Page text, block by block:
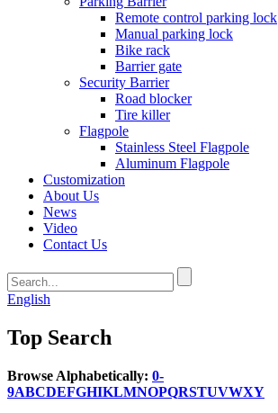
Remote control parking lock
Manual parking lock
Bike rack
Barrier gate
Security Barrier
Road blocker
Tire killer
Flagpole
Stainless Steel Flagpole
Aluminum Flagpole
Customization
About Us
News
Video
Contact Us
English
Top Search
Browse Alphabetically: 0-
9ABCDEFGHIKLMNOPQRSTUVWXY